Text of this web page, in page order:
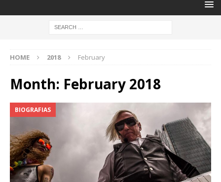
HOME 2018 February
Month: February 2018
BIOGRAFIAS